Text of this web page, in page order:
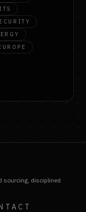
sourcing, disciplined